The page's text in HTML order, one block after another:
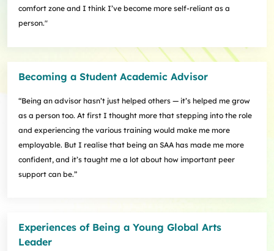
comfort zone and I think I’ve become more self-reliant as a
person."
Becoming a Student Academic Advisor
“Being an advisor hasn’t just helped others — it’s helped me grow
as a person too. At first I thought more that stepping into the role
and experiencing the various training would make me more
employable. But I realise that being an SAA has made me more
confident, and it’s taught me a lot about how important peer
support can be.”
Experiences of Being a Young Global Arts
Leader